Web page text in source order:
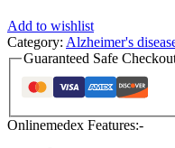
Add to wishlist
Category: Alzheimer's
Guaranteed Safe
Onlinemedex Features:-